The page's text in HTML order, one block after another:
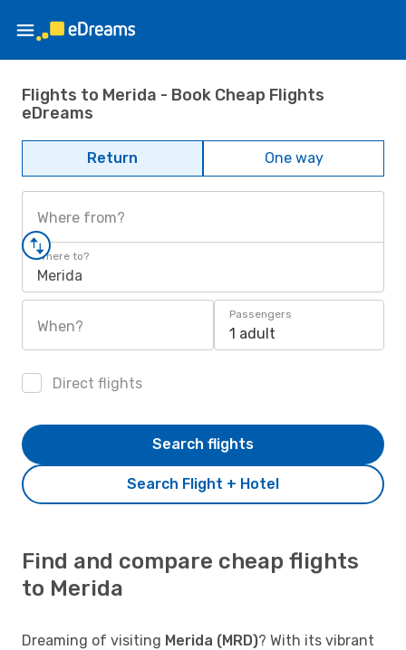
Flights to Merida - Book Cheap Flights
eDreams
Return One way
Where from?
Where to?
Merida
When?
Passengers
1 adult
Direct flights
Search Flight + Hotel
Search flights
Find and compare cheap flights
to Merida
Dreaming of visiting Merida (MRD)? With its vibrant